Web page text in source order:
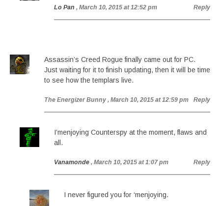
Lo Pan , March 10, 2015 at 12:52 pm Reply
Assassin’s Creed Rogue finally came out for PC.
Just waiting for it to finish updating, then it will be time
to see how the templars live.
The Energizer Bunny , March 10, 2015 at 12:59 pm Reply
I’menjoying Counterspy at the moment, flaws and
all.
Vanamonde , March 10, 2015 at 1:07 pm Reply
I never figured you for ‘menjoying.